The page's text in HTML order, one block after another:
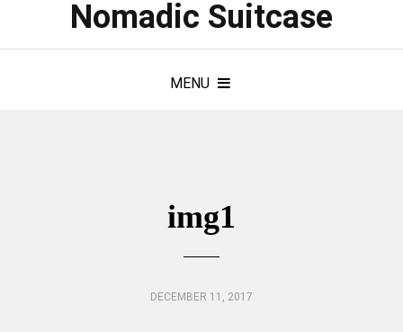
Nomadic Suitcase
MENU
img1
DECEMBER 11, 2017